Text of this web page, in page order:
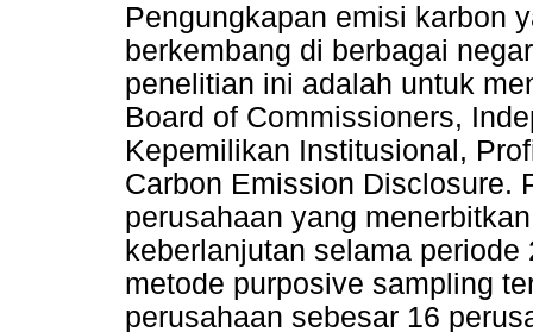
Pengungkapan emisi karbon
berkembang di berbagai
penelitian ini adalah untuk
Board of Commissioners,
Kepemilikan Institusional,
Carbon Emission Disclosure.
perusahaan yang
keberlanjutan selama
metode purposive sampling
perusahaan sebesar 16